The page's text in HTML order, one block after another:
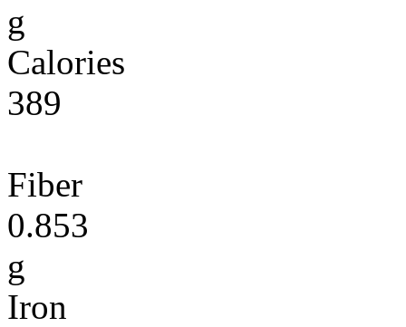
g
Calories
389
Fiber
0.853
g
Iron